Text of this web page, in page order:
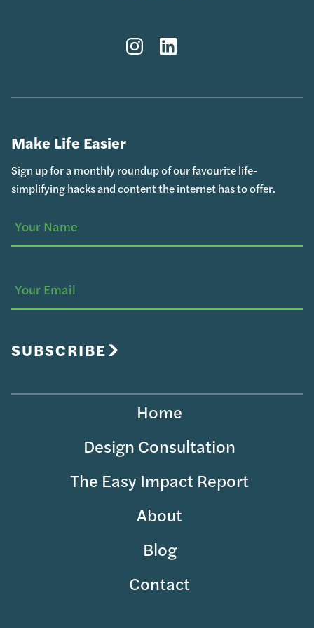
InstagramLinkedIn
Make Life Easier
Sign up for a monthly roundup of our favourite life-
simplifying hacks and content the internet has to offer.
SUBSCRIBE
Home
Design Consultation
The Easy Impact Report
About
Blog
Contact